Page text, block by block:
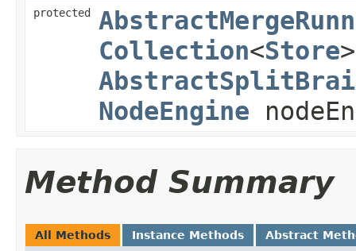
protected
Collection<Store
NodeEngine
Method Summary
All Methods Instance Methods Abstract